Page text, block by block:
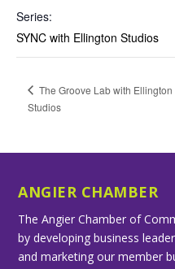
Series:
SYNC with Ellington Studios
The Groove Lab with Ellington
Studios
ANGIER CHAMBER
The Angier Chamber of
by developing business
and marketing our member